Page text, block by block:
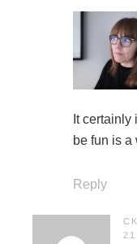
It certainly
be fun is a
Reply
CK